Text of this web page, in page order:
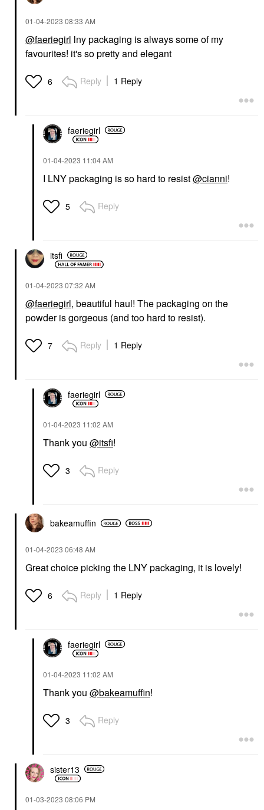
‎01-04-2023 08:33 AM
@faeriegirl lny packaging is always some of my
favourites! it's so pretty and elegant
6 Reply 1 Reply
faeriegirl
‎01-04-2023 11:04 AM
I LNY packaging is so hard to resist@cianni!
5 Reply
itsfi
‎01-04-2023 07:32 AM
@faeriegirl, beautiful haul! The packaging on the
powder is gorgeous (and too hard to resist).
7 Reply 1 Reply
faeriegirl
‎01-04-2023 11:02 AM
Thank you @itsfi!
3 Reply
bakeamuffin
‎01-04-2023 06:48 AM
Great choice picking the LNY packaging, it is lovely!
6 Reply 1 Reply
faeriegirl
‎01-04-2023 11:02 AM
Thank you @bakeamuffin!
3 Reply
sister13
‎01-03-2023 08:06 PM